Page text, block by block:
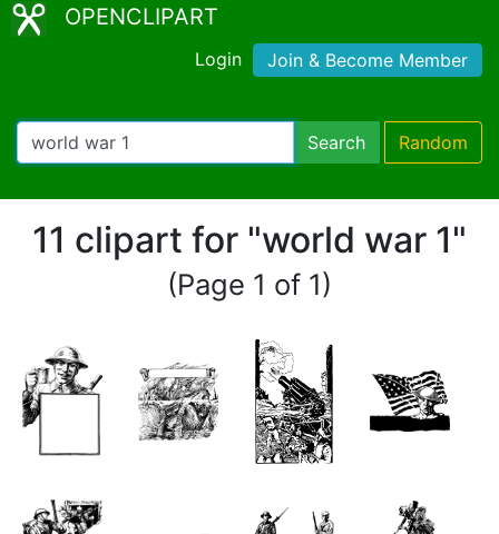
OPENCLIPART
Login Join & Become Member
Search Random
11 clipart for "world war 1"
(Page 1 of 1)